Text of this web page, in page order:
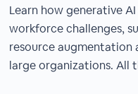
Learn how generative
workforce challenges,
resource augmentation
large organizations. All